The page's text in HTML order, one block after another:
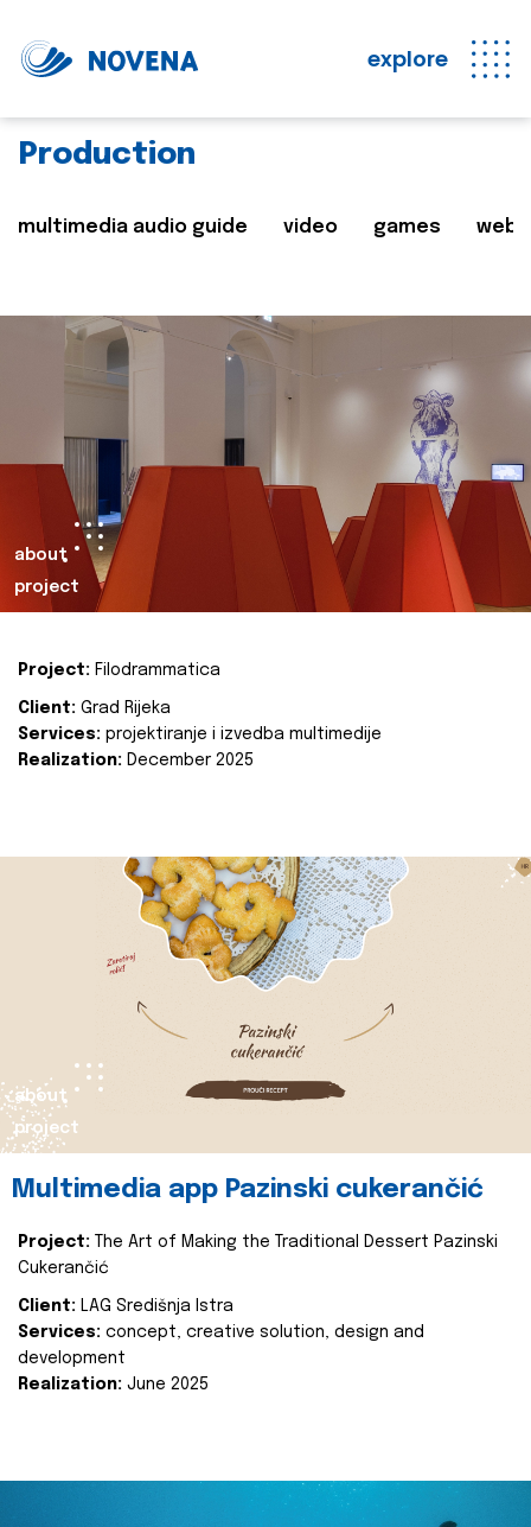
explore
Production
multimedia audio guide video games web
about
project
Project: Filodrammatica
Client: Grad Rijeka
Services: projektiranje i izvedba multimedije
Realization: December 2025
about
project
Multimedia app Pazinski cukerančić
Project:
The Art of Making the Traditional Dessert Pazinski
Cukerančić
Client: LAG Središnja Istra
Services: concept, creative solution, design and
development
Realization: June 2025